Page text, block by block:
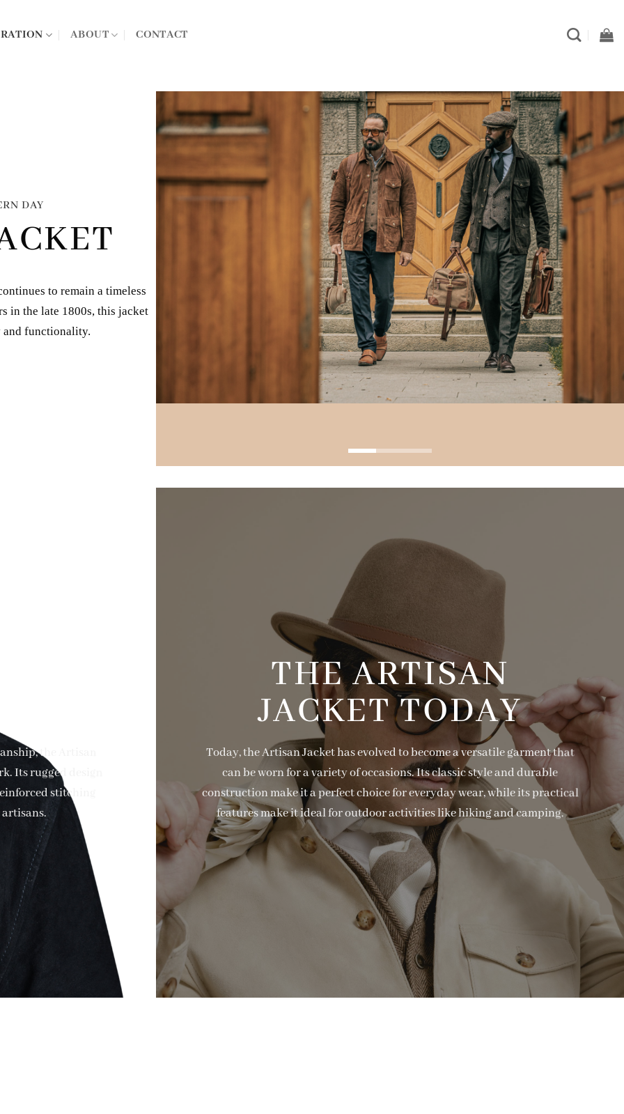
ABOUT CONTACT
DAY
to remain a timeless
in the late 1800s, this jacket
functionality.
the Artisan
Its rugged design
stitching
THE ARTISAN
JACKET TODAY
Today, the Artisan Jacket has evolved to become a versatile garment that
can be worn for a variety of occasions. Its classic style and durable
construction make it a perfect choice for everyday wear, while its practical
features make it ideal for outdoor activities like hiking and camping.